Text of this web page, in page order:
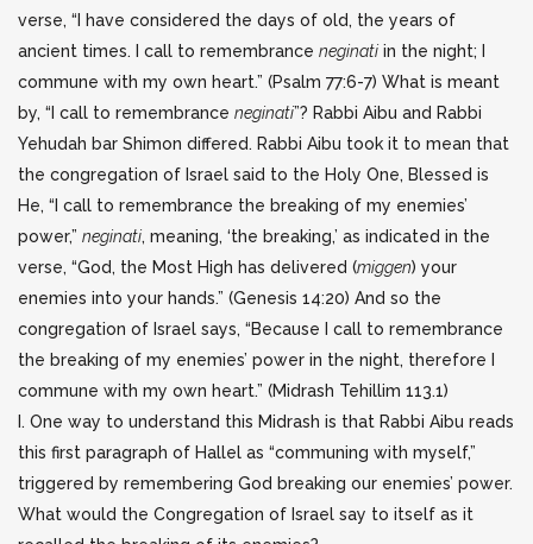
verse, “I have considered the days of old, the years of
ancient times. I call to remembrance neginati in the night; I
commune with my own heart.” (Psalm 77:6-7) What is meant
by, “I call to remembrance neginati”? Rabbi Aibu and Rabbi
Yehudah bar Shimon differed. Rabbi Aibu took it to mean that
the congregation of Israel said to the Holy One, Blessed is
He, “I call to remembrance the breaking of my enemies’
power,” neginati, meaning, ‘the breaking,’ as indicated in the
verse, “God, the Most High has delivered (miggen) your
enemies into your hands.” (Genesis 14:20) And so the
congregation of Israel says, “Because I call to remembrance
the breaking of my enemies’ power in the night, therefore I
commune with my own heart.” (Midrash Tehillim 113.1)
I. One way to understand this Midrash is that Rabbi Aibu reads
this first paragraph of Hallel as “communing with myself,”
triggered by remembering God breaking our enemies’ power.
What would the Congregation of Israel say to itself as it